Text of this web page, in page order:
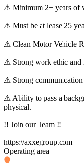
⚠ Minimum 2+ years of
⚠ Must be at lease 25
⚠ Clean Motor Vehicle
⚠ Strong work ethic and
⚠ Strong communication
⚠ Ability to pass a
physical.
!! Join our Team ‼
https://axxegroup.com
Operating area